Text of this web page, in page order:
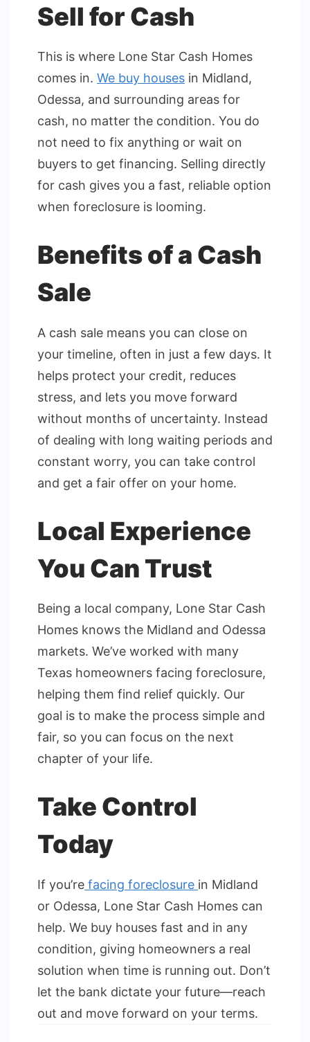
Sell for Cash
This is where Lone Star Cash Homes
comes in. We buy houses in Midland,
Odessa, and surrounding areas for
cash, no matter the condition. You do
not need to fix anything or wait on
buyers to get financing. Selling directly
for cash gives you a fast, reliable option
when foreclosure is looming.
Benefits of a Cash
Sale
A cash sale means you can close on
your timeline, often in just a few days. It
helps protect your credit, reduces
stress, and lets you move forward
without months of uncertainty. Instead
of dealing with long waiting periods and
constant worry, you can take control
and get a fair offer on your home.
Local Experience
You Can Trust
Being a local company, Lone Star Cash
Homes knows the Midland and Odessa
markets. We’ve worked with many
Texas homeowners facing foreclosure,
helping them find relief quickly. Our
goal is to make the process simple and
fair, so you can focus on the next
chapter of your life.
Take Control
Today
If you’re facing foreclosure in Midland
or Odessa, Lone Star Cash Homes can
help. We buy houses fast and in any
condition, giving homeowners a real
solution when time is running out. Don’t
let the bank dictate your future—reach
out and move forward on your terms.